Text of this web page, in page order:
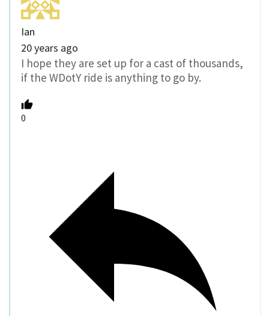
Ian
20 years ago
I hope they are set up for a cast of thousands,
if the WDotY ride is anything to go by.
0